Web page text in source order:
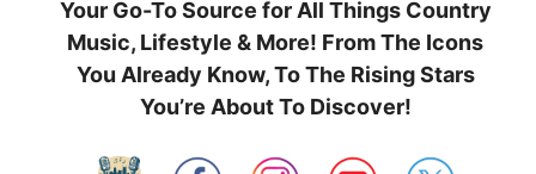
Your Go-To Source for All Things Country
Music, Lifestyle & More! From The Icons
You Already Know, To The Rising Stars
You’re About To Discover!